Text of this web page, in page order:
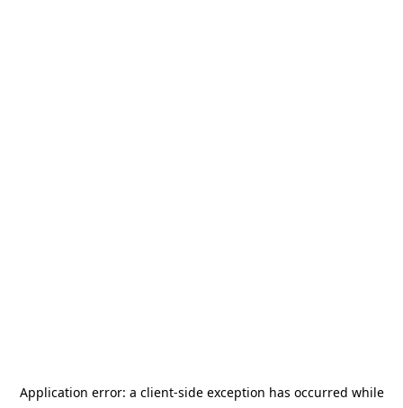
Application error: a client-side exception has occurred while